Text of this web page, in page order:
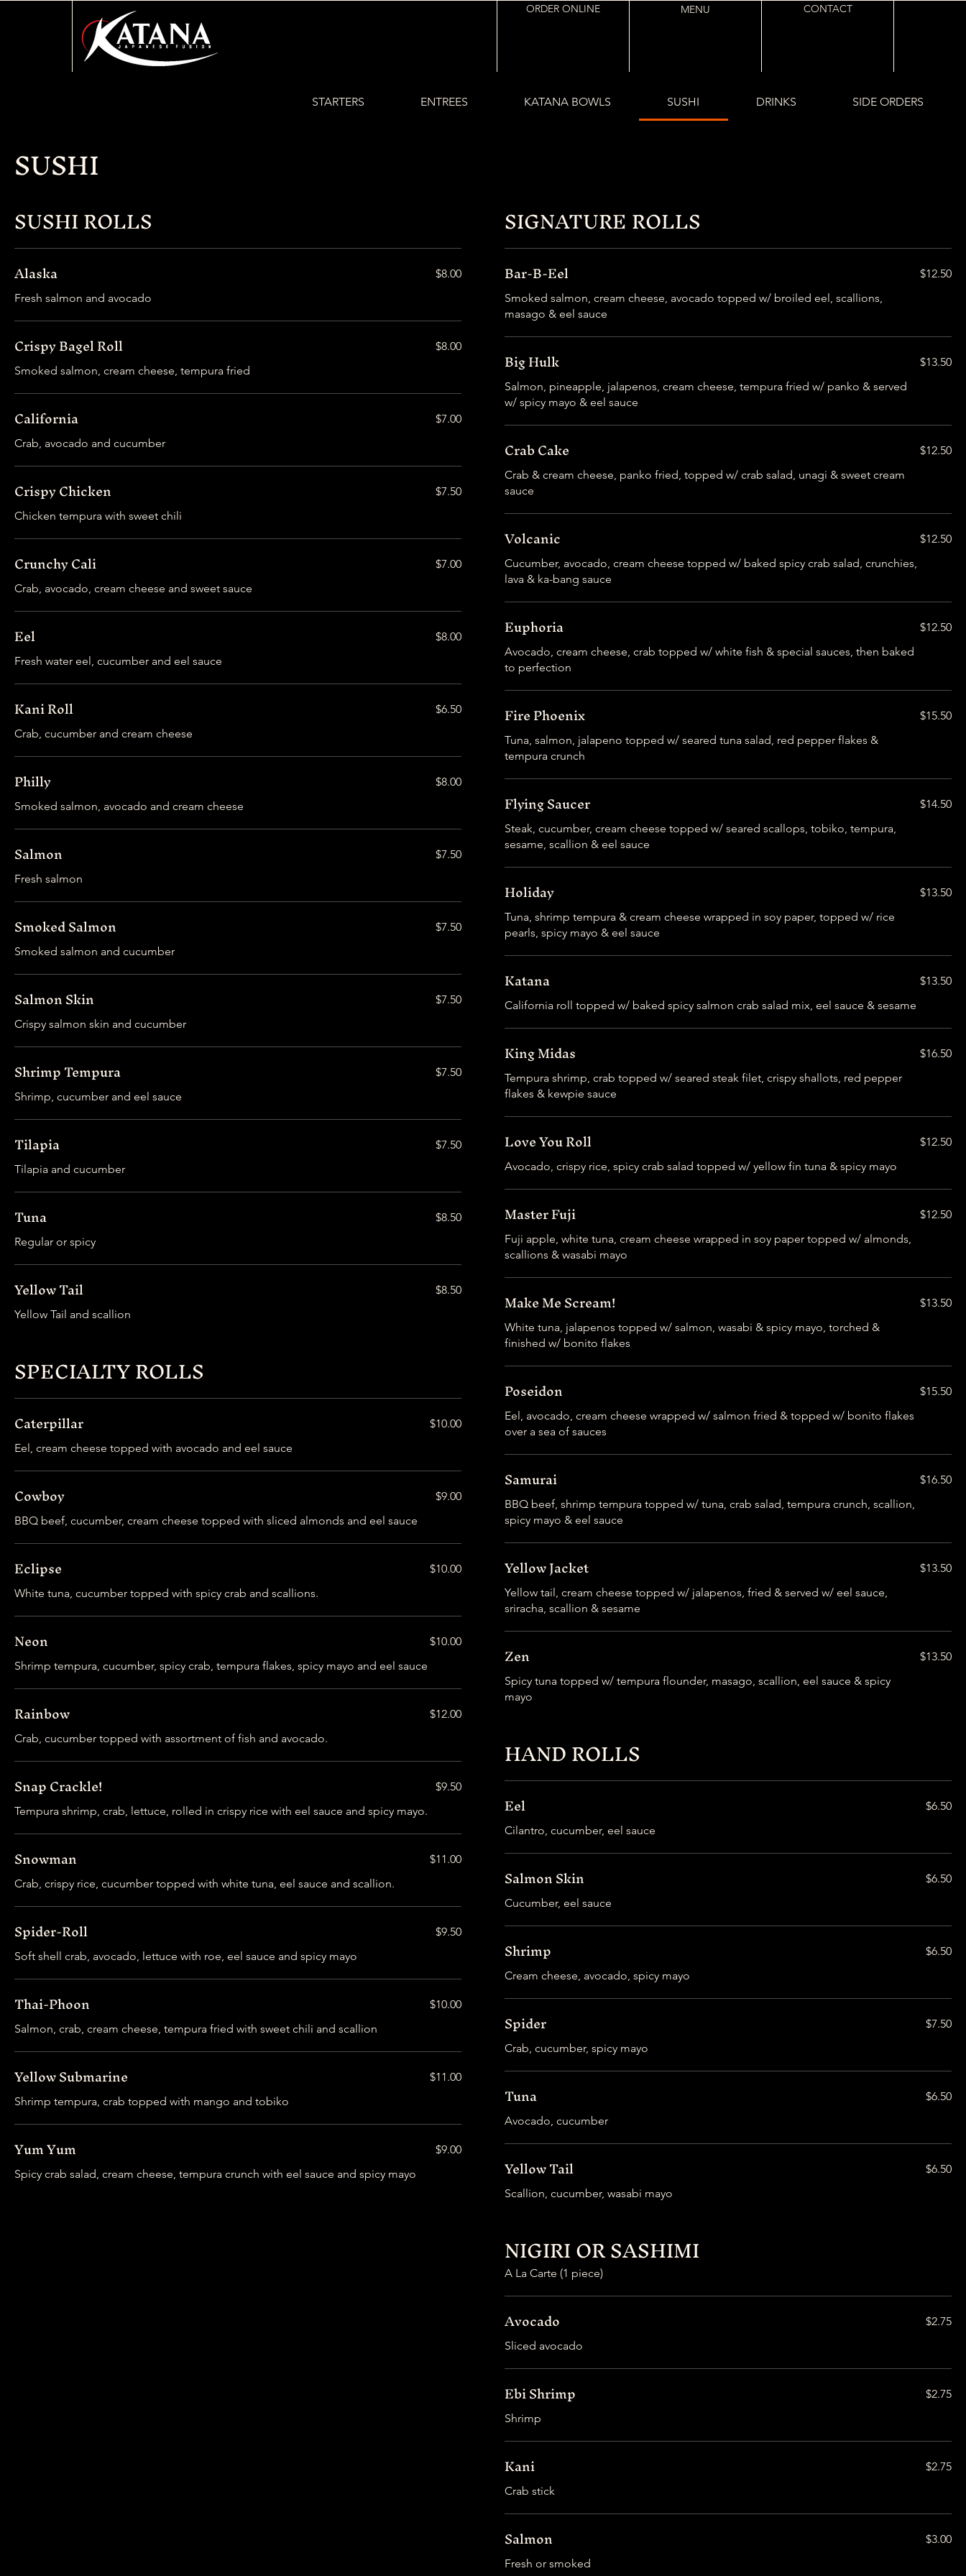
ORDER ONLINE MENU CONTACT
STARTERS ENTREES KATANA BOWLS SUSHI DRINKS SIDE ORDERS
SUSHI
SUSHI ROLLS
Alaska
Fresh salmon and avocado
$8.00
Crispy Bagel Roll
Smoked salmon, cream cheese, tempura fried
$8.00
California
Crab, avocado and cucumber
$7.00
Crispy Chicken
Chicken tempura with sweet chili
$7.50
Crunchy Cali
Crab, avocado, cream cheese and sweet sauce
$7.00
Eel
Fresh water eel, cucumber and eel sauce
$8.00
Kani Roll
Crab, cucumber and cream cheese
$6.50
Philly
Smoked salmon, avocado and cream cheese
$8.00
Salmon
Fresh salmon
$7.50
Smoked Salmon
Smoked salmon and cucumber
$7.50
Salmon Skin
Crispy salmon skin and cucumber
$7.50
Shrimp Tempura
Shrimp, cucumber and eel sauce
$7.50
Tilapia
Tilapia and cucumber
$7.50
Tuna
Regular or spicy
$8.50
Yellow Tail
Yellow Tail and scallion
$8.50
SPECIALTY ROLLS
Caterpillar
Eel, cream cheese topped with avocado and eel sauce
$10.00
Cowboy $9.00
Eclipse
White tuna, cucumber topped with spicy crab and scallions.
$10.00
Neon
Shrimp tempura, cucumber, spicy crab, tempura flakes, spicy mayo and eel sauce
$10.00
Rainbow
Crab, cucumber topped with assortment of fish and avocado.
$12.00
Snap Crackle!
Tempura shrimp, crab, lettuce, rolled in crispy rice with eel sauce and spicy mayo.
$9.50
Snowman
Crab, crispy rice, cucumber topped with white tuna, eel sauce and scallion.
$11.00
Spider-Roll
Soft shell crab, avocado, lettuce with roe, eel sauce and spicy mayo
$9.50
Thai-Phoon
Salmon, crab, cream cheese, tempura fried with sweet chili and scallion
$10.00
Yellow Submarine
Shrimp tempura, crab topped with mango and tobiko
$11.00
Yum Yum
Spicy crab salad, cream cheese, tempura crunch with eel sauce and spicy mayo
$9.00
SIGNATURE ROLLS
Bar-B-Eel
Smoked salmon, cream cheese, avocado topped w/ broiled eel, scallions,
masago & eel sauce
$12.50
Big Hulk
Salmon, pineapple, jalapenos, cream cheese, tempura fried w/ panko & served
w/ spicy mayo & eel sauce
$13.50
Crab Cake
Crab & cream cheese, panko fried, topped w/ crab salad, unagi & sweet cream
sauce
$12.50
Volcanic
Cucumber, avocado, cream cheese topped w/ baked spicy crab salad, crunchies,
lava & ka-bang sauce
$12.50
Euphoria
Avocado, cream cheese, crab topped w/ white fish & special sauces, then baked
to perfection
$12.50
Fire Phoenix
Tuna, salmon, jalapeno topped w/ seared tuna salad, red pepper flakes &
tempura crunch
$15.50
Flying Saucer
Steak, cucumber, cream cheese topped w/ seared scallops, tobiko, tempura,
sesame, scallion & eel sauce
$14.50
Holiday
Tuna, shrimp tempura & cream cheese wrapped in soy paper, topped w/ rice
pearls, spicy mayo & eel sauce
$13.50
Katana
California roll topped w/ baked spicy salmon crab salad mix, eel sauce & sesame
$13.50
King Midas
Tempura shrimp, crab topped w/ seared steak filet, crispy shallots, red pepper
flakes & kewpie sauce
$16.50
Love You Roll
Avocado, crispy rice, spicy crab salad topped w/ yellow fin tuna & spicy mayo
$12.50
Master Fuji
Fuji apple, white tuna, cream cheese wrapped in soy paper topped w/ almonds,
scallions & wasabi mayo
$12.50
Make Me Scream!
White tuna, jalapenos topped w/ salmon, wasabi & spicy mayo, torched &
finished w/ bonito flakes
$13.50
Poseidon
Eel, avocado, cream cheese wrapped w/ salmon fried & topped w/ bonito flakes
over a sea of sauces
$15.50
Samurai
BBQ beef, shrimp tempura topped w/ tuna, crab salad, tempura crunch, scallion,
spicy mayo & eel sauce
$16.50
Yellow Jacket
Yellow tail, cream cheese topped w/ jalapenos, fried & served w/ eel sauce,
sriracha, scallion & sesame
$13.50
Zen
Spicy tuna topped w/ tempura flounder, masago, scallion, eel sauce & spicy
mayo
$13.50
HAND ROLLS
Eel
Cilantro, cucumber, eel sauce
$6.50
Salmon Skin
Cucumber, eel sauce
$6.50
Shrimp
Cream cheese, avocado, spicy mayo
$6.50
Spider
Crab, cucumber, spicy mayo
$7.50
Tuna
Avocado, cucumber
$6.50
Yellow Tail
Scallion, cucumber, wasabi mayo
$6.50
NIGIRI OR SASHIMI
A La Carte (1 piece)
Avocado
Sliced avocado
$2.75
Ebi Shrimp
Shrimp
$2.75
Kani
Crab stick
$2.75
Salmon
Fresh or smoked
$3.00